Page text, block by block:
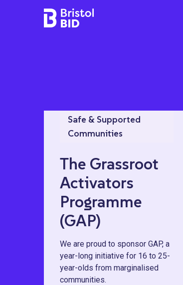
Bristol BID
Safe & Supported
Communities
The Grassroot
Activators
Programme
(GAP)
We are proud to sponsor GAP, a
year-long initiative for 16 to 25-
year-olds from marginalised
communities.